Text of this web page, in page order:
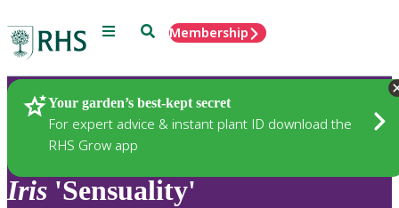
Menu SearchMembership
Your garden’s best-kept secret
For expert advice & instant plant ID download the
RHS Grow app
Plants
Iris 'Sensuality'